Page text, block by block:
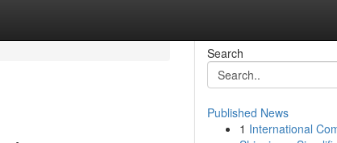
Search
Published News
1 International